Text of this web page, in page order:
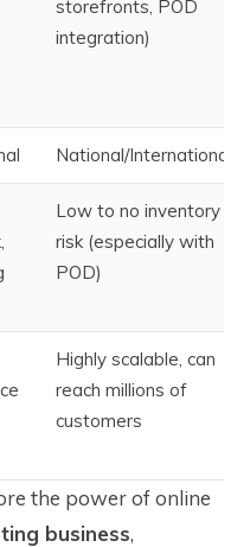
storefronts, POD
integration)
National/International
Low to no inventory
risk (especially with
POD)
Highly scalable, can
reach millions of
customers
the power of online
business,